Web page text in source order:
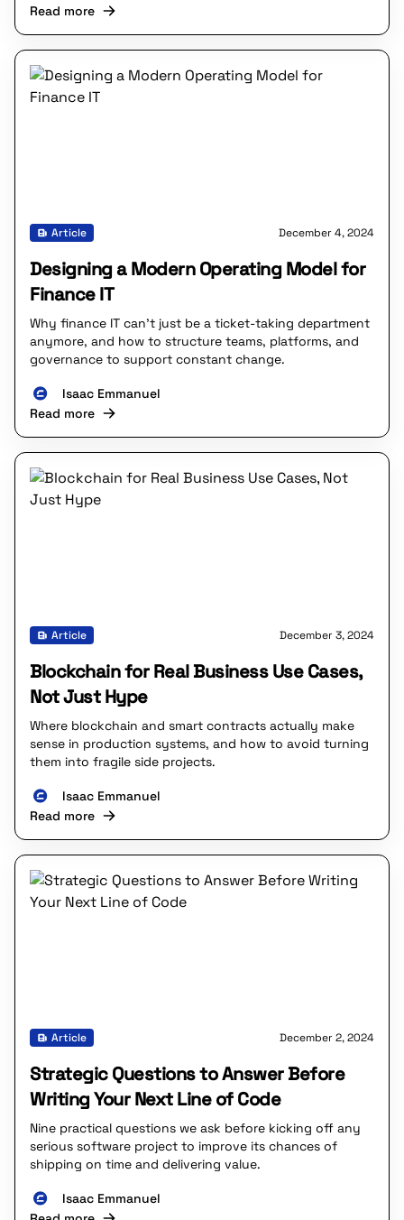
Read more
Article December 4, 2024
Designing a Modern Operating Model for
Finance IT
Why finance IT can’t just be a ticket-taking department
anymore, and how to structure teams, platforms, and
governance to support constant change.
Isaac Emmanuel
Read more
Article December 3, 2024
Blockchain for Real Business Use Cases,
Not Just Hype
Where blockchain and smart contracts actually make
sense in production systems, and how to avoid turning
them into fragile side projects.
Isaac Emmanuel
Read more
Article December 2, 2024
Strategic Questions to Answer Before
Writing Your Next Line of Code
Nine practical questions we ask before kicking off any
serious software project to improve its chances of
shipping on time and delivering value.
Isaac Emmanuel